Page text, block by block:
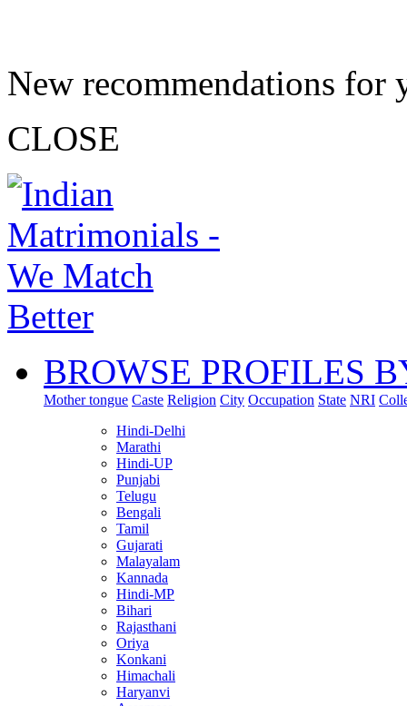
New recommendations for
CLOSE
BROWSE PROFILES
Mother tongue Caste Religion City Occupation State NRI
Hindi-Delhi
Marathi
Hindi-UP
Punjabi
Telugu
Bengali
Tamil
Gujarati
Malayalam
Kannada
Hindi-MP
Bihari
Rajasthani
Oriya
Konkani
Himachali
Haryanvi